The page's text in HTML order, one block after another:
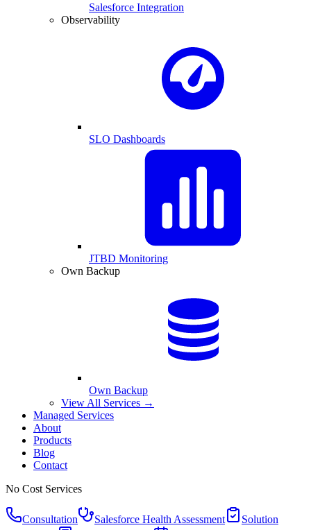
Salesforce Integration
Observability
SLO Dashboards
JTBD Monitoring
Own Backup
Own Backup
View All Services →
Managed Services
About
Products
Blog
Contact
No Cost Services
Consultation Salesforce Health Assessment
Solution